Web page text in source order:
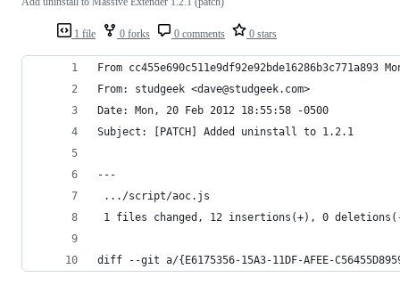
1 file 0 forks 0 comments 0 stars
From cc455e690c511e9df92e92bde16286b3c771a893
From: studgeek <dave@studgeek.com>
Date: Mon, 20 Feb 2012 18:55:58 -0500
Subject: [PATCH] Added uninstall to 1.2.1
---
.../script/aoc.js                                  |
1 files changed, 12 insertions(+), 0
diff --git a/{E6175356-15A3-11DF-AFEE-